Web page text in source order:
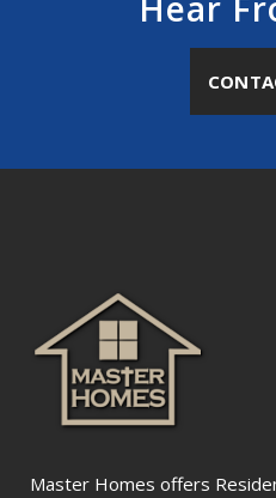
Master Homes offers